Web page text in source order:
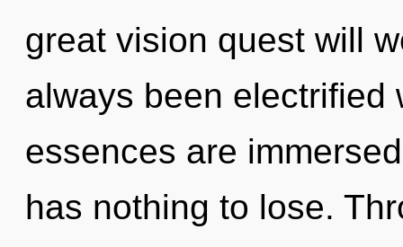
great vision quest will
always been electrified
essences are
has nothing to lose.